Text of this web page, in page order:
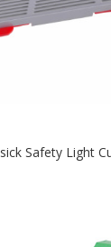
Safety Light